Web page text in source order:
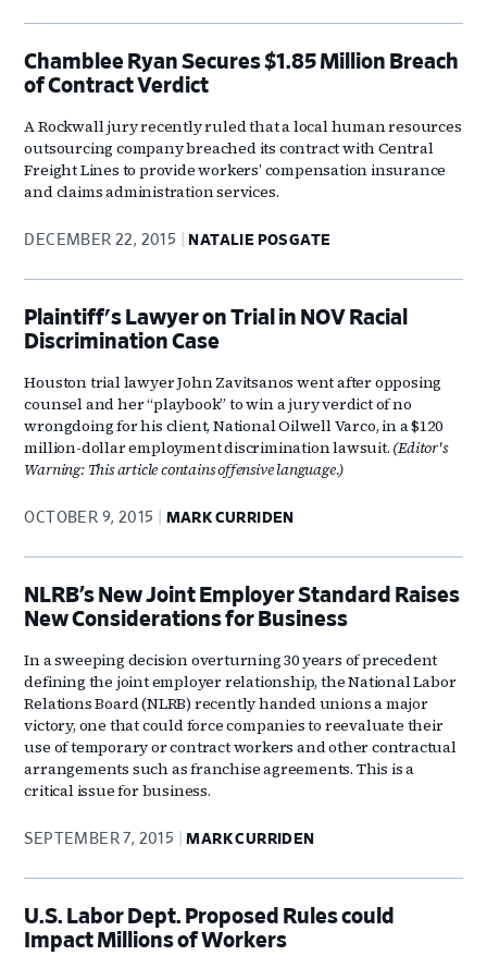
Chamblee Ryan Secures $1.85 Million Breach
of Contract Verdict
A Rockwall jury recently ruled that a local human resources
outsourcing company breached its contract with Central
Freight Lines to provide workers’ compensation insurance
and claims administration services.
DECEMBER 22, 2015 NATALIE POSGATE
Plaintiff's Lawyer on Trial in NOV Racial
Discrimination Case
Houston trial lawyer John Zavitsanos went after opposing
counsel and her “playbook” to win a jury verdict of no
wrongdoing for his client, National Oilwell Varco, in a $120
million-dollar employment discrimination lawsuit. (Editor's
Warning: This article contains offensive language.)
OCTOBER 9, 2015 MARK CURRIDEN
NLRB’s New Joint Employer Standard Raises
New Considerations for Business
In a sweeping decision overturning 30 years of precedent
defining the joint employer relationship, the National Labor
Relations Board (NLRB) recently handed unions a major
victory, one that could force companies to reevaluate their
use of temporary or contract workers and other contractual
arrangements such as franchise agreements. This is a
critical issue for business.
SEPTEMBER 7, 2015 MARK CURRIDEN
U.S. Labor Dept. Proposed Rules could
Impact Millions of Workers